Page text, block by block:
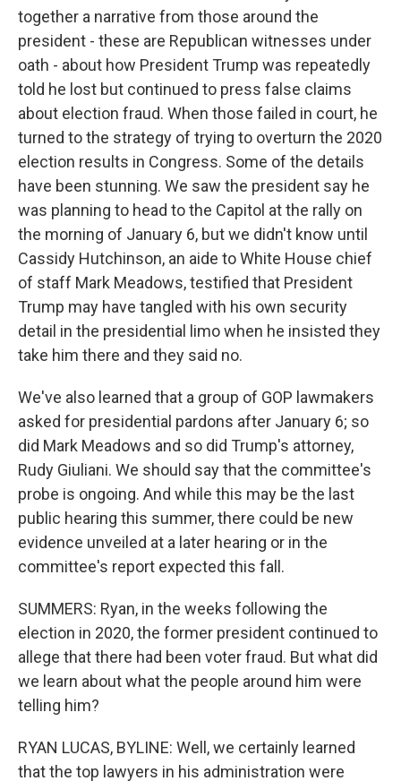
together a narrative from those around the
president - these are Republican witnesses under
oath - about how President Trump was repeatedly
told he lost but continued to press false claims
about election fraud. When those failed in court, he
turned to the strategy of trying to overturn the 2020
election results in Congress. Some of the details
have been stunning. We saw the president say he
was planning to head to the Capitol at the rally on
the morning of January 6, but we didn't know until
Cassidy Hutchinson, an aide to White House chief
of staff Mark Meadows, testified that President
Trump may have tangled with his own security
detail in the presidential limo when he insisted they
take him there and they said no.
We've also learned that a group of GOP lawmakers
asked for presidential pardons after January 6; so
did Mark Meadows and so did Trump's attorney,
Rudy Giuliani. We should say that the committee's
probe is ongoing. And while this may be the last
public hearing this summer, there could be new
evidence unveiled at a later hearing or in the
committee's report expected this fall.
SUMMERS: Ryan, in the weeks following the
election in 2020, the former president continued to
allege that there had been voter fraud. But what did
we learn about what the people around him were
telling him?
RYAN LUCAS, BYLINE: Well, we certainly learned
that the top lawyers in his administration were